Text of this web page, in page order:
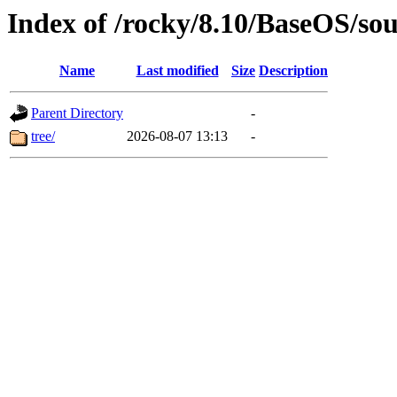
Index of /rocky/8.10/BaseOS/
Name Last modified Size Description
Parent Directory
-
tree/
2026-08-07 13:13 -